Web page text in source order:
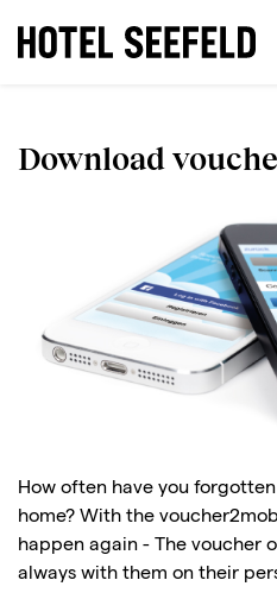
Download
How often have you
home? With the
happen again - The voucher
always with them on their